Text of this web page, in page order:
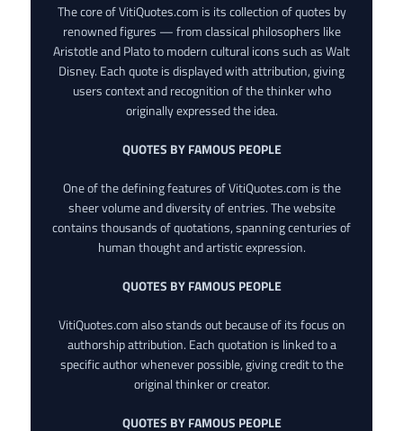
The core of VitiQuotes.com is its collection of quotes by
renowned figures — from classical philosophers like
Aristotle and Plato to modern cultural icons such as Walt
Disney. Each quote is displayed with attribution, giving
users context and recognition of the thinker who
originally expressed the idea.
QUOTES BY FAMOUS PEOPLE
One of the defining features of VitiQuotes.com is the
sheer volume and diversity of entries. The website
contains thousands of quotations, spanning centuries of
human thought and artistic expression.
QUOTES BY FAMOUS PEOPLE
VitiQuotes.com also stands out because of its focus on
authorship attribution. Each quotation is linked to a
specific author whenever possible, giving credit to the
original thinker or creator.
QUOTES BY FAMOUS PEOPLE